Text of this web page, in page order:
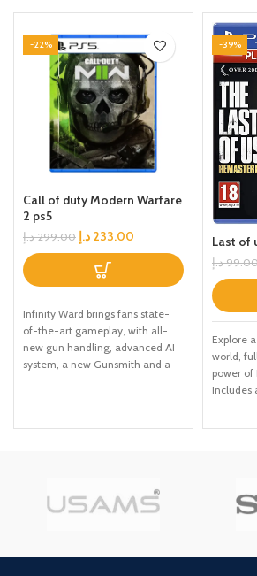
-22%
Call of duty Modern Warfare
2 ps5
299.00 د.إ 233.00 د.إ
Infinity Ward brings fans state-
of-the-art gameplay, with all-
new gun handling, advanced AI
system, a new Gunsmith and a
heights. Modern Warfare: II will
and a narrative-driven, co-op
Special Ops experience. Modern
-39%
Last of
د.إ
Explore
world,
power of
Includes
game